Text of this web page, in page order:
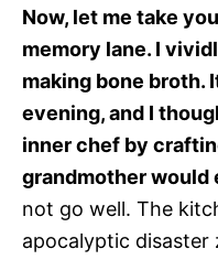
Now, let me take
memory lane. I
making bone broth.
evening, and I
inner chef by
grandmother would
not go well. The
apocalyptic